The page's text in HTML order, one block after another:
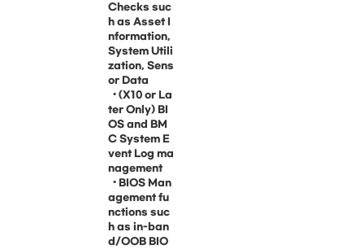
Checks suc
h as Asset I
nformation,
System Utili
zation, Sens
or Data
• (X10 or La
ter Only) BI
OS and BM
C System E
vent Log ma
nagement
• BIOS Man
agement fu
nctions suc
h as in-ban
d/OOB BIO